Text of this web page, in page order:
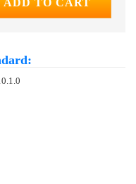
ADD TO CART